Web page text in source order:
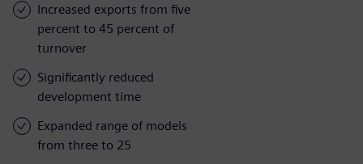
Increased exports from five
percent to 45 percent of
turnover
Significantly reduced
development time
Expanded range of models
from three to 25